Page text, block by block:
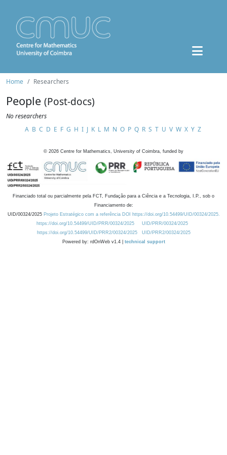
Home Researchers
People (Post-docs)
No researchers
A B C D E F G H I J K L M N O P Q R S T U V W X Y Z
© 2026 Centre for Mathematics, University of Coimbra, funded by
Financiado total ou parcialmente pela FCT, Fundação para a Ciência e a Tecnologia, I.P., sob o
Financiamento de:
UID/00324/2025 Projeto Estratégico com a referência DOI https://doi.org/10.54499/UID/00324/2025.
https://doi.org/10.54499/UID/PRR/00324/2025
UID/PRR/00324/2025
https://doi.org/10.54499/UID/PRR2/00324/2025
UID/PRR2/00324/2025
Powered by: rdOnWeb v1.4 | technical support